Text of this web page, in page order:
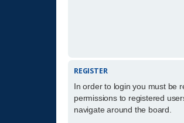
REGISTER
In order to login you must be
permissions to registered
navigate around the board.